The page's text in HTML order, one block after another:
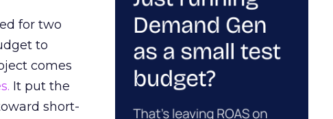
for two
to
comes
It put the
short-